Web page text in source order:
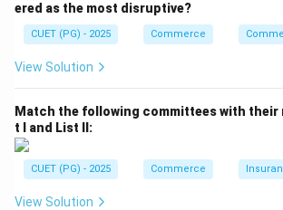
Hence, the correct answer is:
(2) A, B and D only
Download Solution in PDF
ered as the most disruptive?
CUET (PG) - 2025 Commerce
View Solution
Match the following committees with their
t I and List II:
CUET (PG) - 2025 Commerce
View Solution